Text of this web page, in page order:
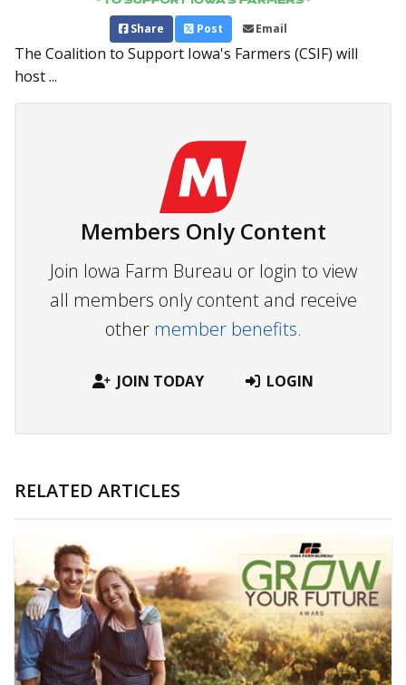
Share Post Email
The Coalition to Support Iowa's Farmers (CSIF) will
host ...
Members Only Content
Join Iowa Farm Bureau or login to view
all members only content and receive
other member benefits.
JOIN TODAY LOGIN
RELATED ARTICLES